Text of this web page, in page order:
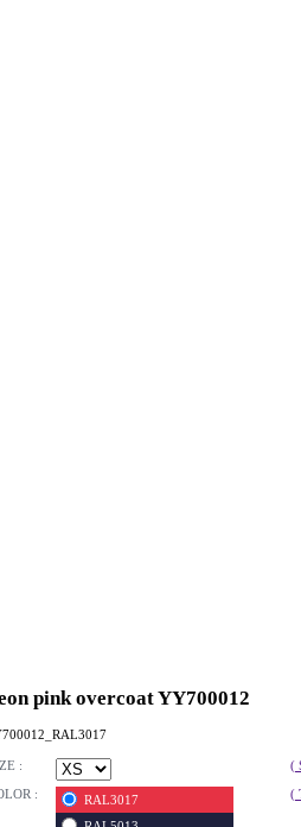
pink overcoat YY700012
:
(
:
RAL3017
(